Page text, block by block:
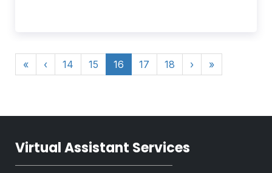
« ‹ 14 15 16 17 18 › »
Virtual Assistant Services